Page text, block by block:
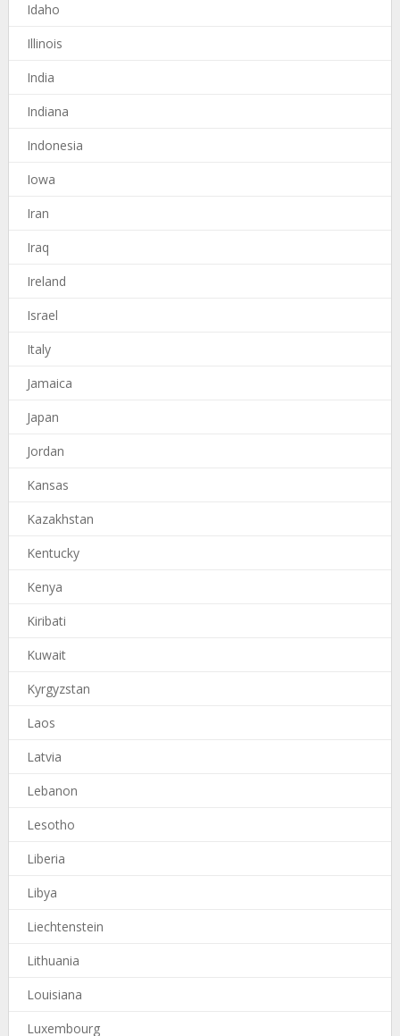
Idaho
Illinois
India
Indiana
Indonesia
Iowa
Iran
Iraq
Ireland
Israel
Italy
Jamaica
Japan
Jordan
Kansas
Kazakhstan
Kentucky
Kenya
Kiribati
Kuwait
Kyrgyzstan
Laos
Latvia
Lebanon
Lesotho
Liberia
Libya
Liechtenstein
Lithuania
Louisiana
Luxembourg